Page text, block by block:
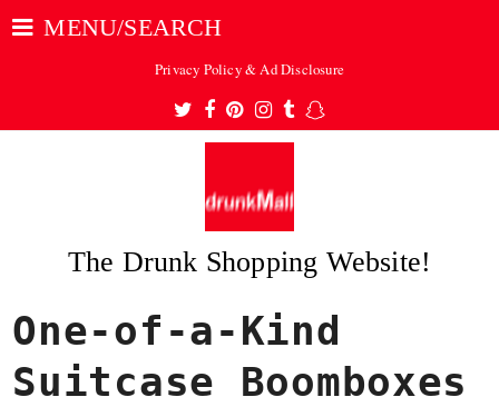
MENU/SEARCH
Privacy Policy & Ad Disclosure
Twitter
Facebook
Pinterest
Instagram
TumblrSnapchat
The Drunk Shopping Website!
One-of-a-Kind
Suitcase Boomboxes